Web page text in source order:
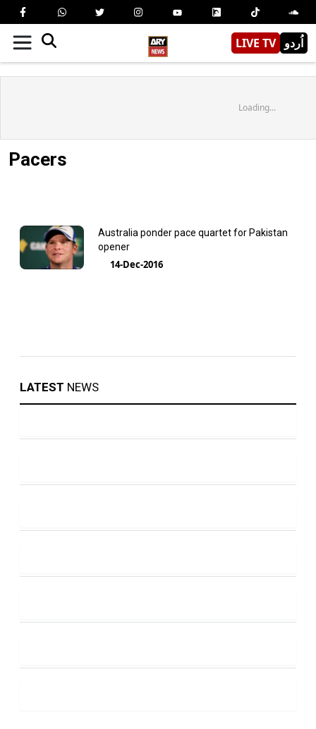
LIVE TV اُردو
Loading...
Pacers
Australia ponder pace quartet for Pakistan
opener
14-Dec-2016
LATEST NEWS